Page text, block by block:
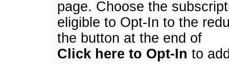
page. Choose the
eligible to Opt-In to the
the button at the end of
Click here to Opt-In to